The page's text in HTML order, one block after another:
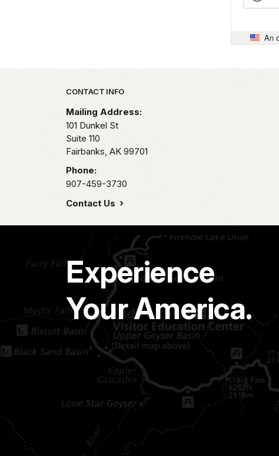
An
Park footer
CONTACT INFO
Mailing Address:
101 Dunkel St
Suite 110
Fairbanks, AK 99701
Phone:
907-459-3730
Contact Us
Experience
Your America.